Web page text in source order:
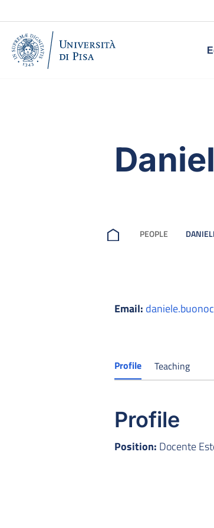
PEOPLE
Email:
Profile Teaching
Profile
Position: Docente